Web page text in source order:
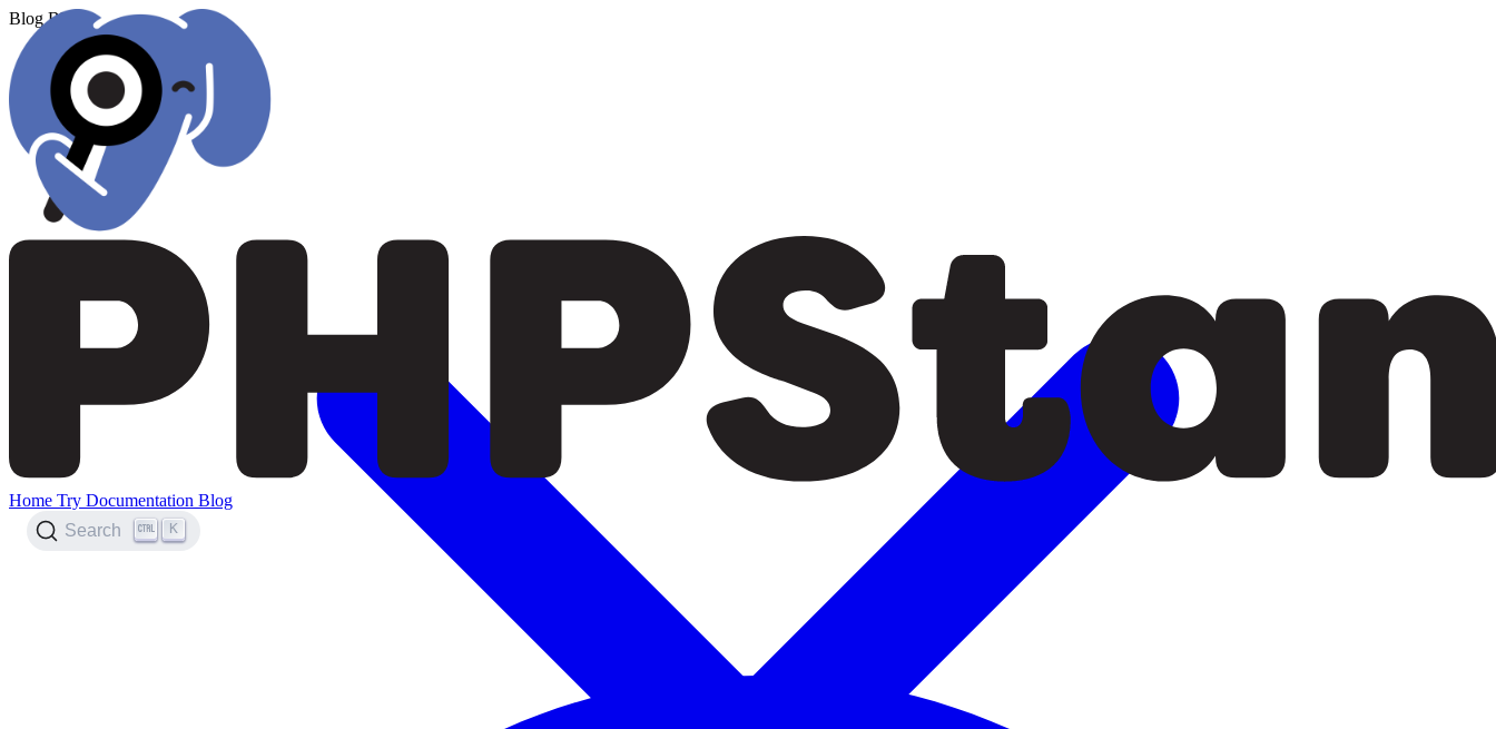
Home Try Documentation Blog
Search
K
Blog Blog